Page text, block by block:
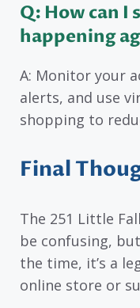
Q: How can
happening
A: Monitor your
alerts, and use
shopping to
Final
The 251 Little
be confusing,
the time, it’s a
online store or